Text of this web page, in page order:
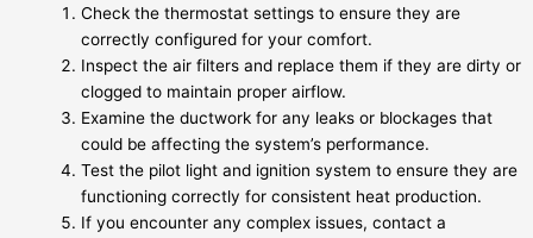
Check the thermostat settings to ensure they are
correctly configured for your comfort.
Inspect the air filters and replace them if they are dirty or
clogged to maintain proper airflow.
Examine the ductwork for any leaks or blockages that
could be affecting the system’s performance.
Test the pilot light and ignition system to ensure they are
functioning correctly for consistent heat production.
If you encounter any complex issues, contact a